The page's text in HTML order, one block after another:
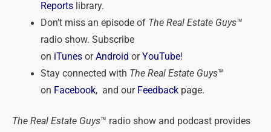
Reportslibrary.
Don’t miss an episode ofThe Real Estate Guys™
radio show. Subscribe
on iTunesorAndroid orYouTube!
Stay connected with The Real Estate Guys™
on Facebook, and our Feedbackpage.
The Real Estate Guys™ radio show and podcast provides